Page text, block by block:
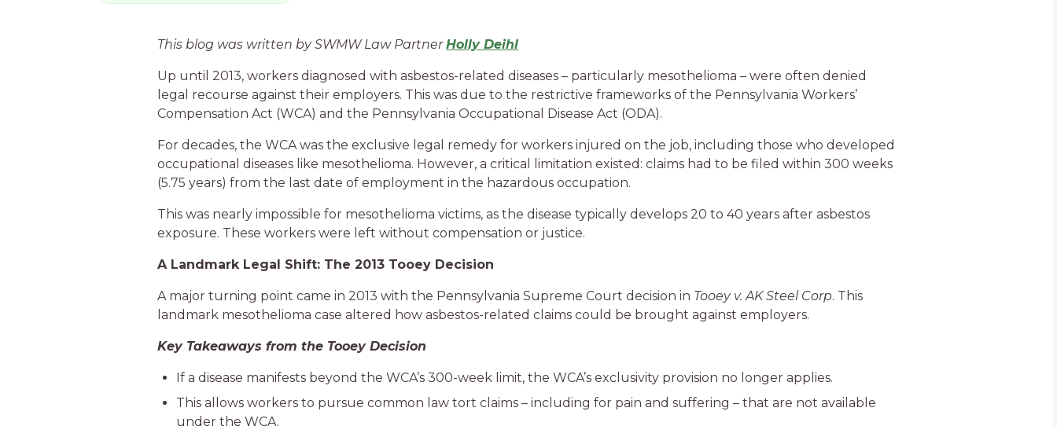
This blog was written by SWMW Law PartnerHolly Deihl
Up until 2013, workers diagnosed with asbestos-related diseases – particularly mesothelioma – were often denied
legal recourse against their employers. This was due to the restrictive frameworks of the Pennsylvania Workers’
Compensation Act (WCA) and the Pennsylvania Occupational Disease Act (ODA).
For decades, the WCA was the exclusive legal remedy for workers injured on the job, including those who developed
occupational diseases like mesothelioma. However, a critical limitation existed: claims had to be filed within 300 weeks
(5.75 years) from the last date of employment in the hazardous occupation.
This was nearly impossible for mesothelioma victims, as the disease typically develops 20 to 40 years after asbestos
exposure. These workers were left without compensation or justice.
A Landmark Legal Shift: The 2013 Tooey Decision
A major turning point came in 2013 with the Pennsylvania Supreme Court decision in Tooey v. AK Steel Corp. This
landmark mesothelioma case altered how asbestos-related claims could be brought against employers.
Key Takeaways from the Tooey Decision
If a disease manifests beyond the WCA’s 300-week limit, the WCA’s exclusivity provision no longer applies.
This allows workers to pursue common law tort claims – including for pain and suffering – that are not available
under the WCA.